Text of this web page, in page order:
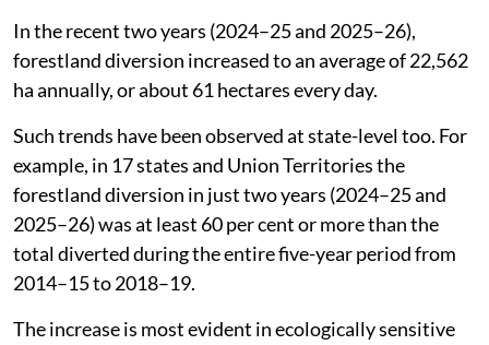
In the recent two years (2024–25 and 2025–26),
forestland diversion increased to an average of 22,562
ha annually, or about 61 hectares every day.
Such trends have been observed at state-level too. For
example, in 17 states and Union Territories the
forestland diversion in just two years (2024–25 and
2025–26) was at least 60 per cent or more than the
total diverted during the entire five-year period from
2014–15 to 2018–19.
The increase is most evident in ecologically sensitive